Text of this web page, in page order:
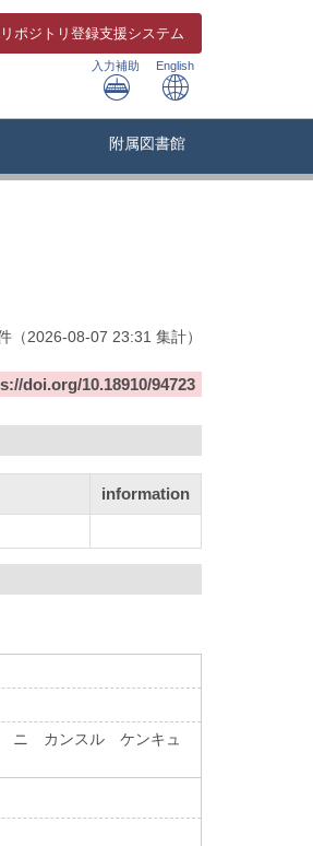
リポジトリ 登録支援システム
入力補助 English
附属図書館
（2026-08-07 23:31 集計）
doi.org/10.18910/94723
information
カンスル ケンキュ